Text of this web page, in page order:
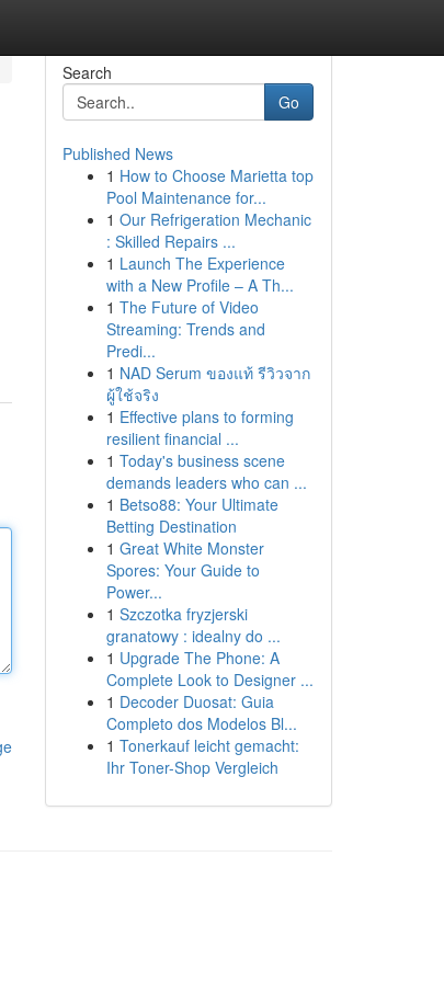
Search
Go
Published News
1 How to Choose Marietta top
Pool Maintenance for...
1 Our Refrigeration Mechanic
: Skilled Repairs ...
1 Launch The Experience
with a New Profile – A Th...
1 The Future of Video
Streaming: Trends and
Predi...
1 NAD Serum ของแท้ รีวิวจาก
ผู้ใช้จริง
1 Effective plans to forming
resilient financial ...
1 Today's business scene
demands leaders who can ...
1 Betso88: Your Ultimate
Betting Destination
1 Great White Monster
Spores: Your Guide to
Power...
1 Szczotka fryzjerski
granatowy : idealny do ...
1 Upgrade The Phone: A
Complete Look to Designer ...
1 Decoder Duosat: Guia
Completo dos Modelos Bl...
1 Tonerkauf leicht gemacht:
Ihr Toner-Shop Vergleich